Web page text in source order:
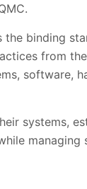
binding
from
software,
systems,
managing